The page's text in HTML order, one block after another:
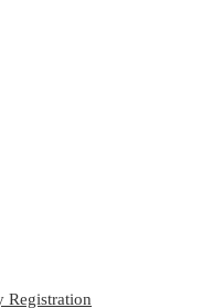
Registration